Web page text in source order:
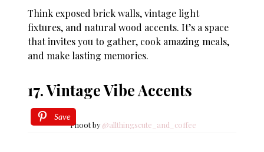
Think exposed brick walls, vintage light
fixtures, and natural wood accents. It’s a space
that invites you to gather, cook amazing meals,
and make lasting memories.
17. Vintage Vibe Accents
Save
Phoot by @allthingscute_and_coffee